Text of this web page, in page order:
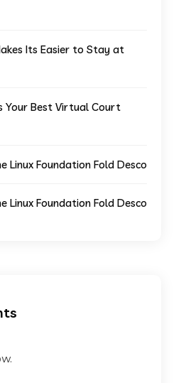
Its Easier to Stay at
Your Best Virtual Court
Linux Foundation Fold Desco
Linux Foundation Fold Desco